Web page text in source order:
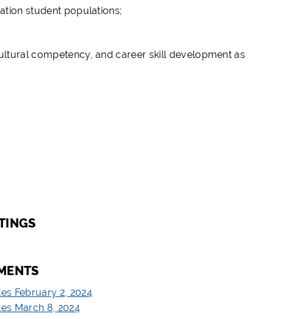
student populations;
competency, and career skill development as
February 2, 2024
March 8, 2024